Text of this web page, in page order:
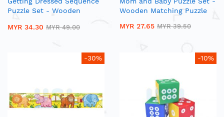
Puzzle Set - Wooden
MYR 34.30 MYR 49.00
Wooden Matching Puzzle
MYR 27.65 MYR 39.50
-30% -10%